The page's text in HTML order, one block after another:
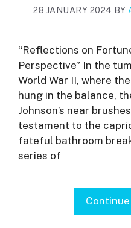
28 JANUARY 2024 BY
“Reflections on
Perspective” In the
World War II, where
hung in the balance,
Johnson’s near
testament to the
fateful bathroom
series of